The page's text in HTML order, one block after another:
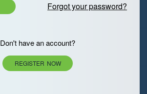
Forgot your password?
Don't have an account?
REGISTER NOW